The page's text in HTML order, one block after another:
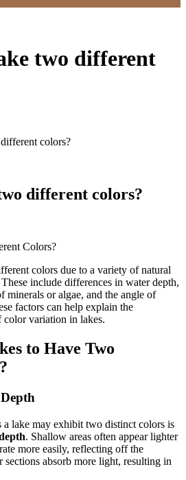
two different
colors?
different colors?
Colors?
colors due to a variety of natural
include differences in water depth,
minerals or algae, and the angle of
factors can help explain the
color variation in lakes.
to Have Two
a lake may exhibit two distinct colors is
. Shallow areas often appear lighter
more easily, reflecting off the
sections absorb more light, resulting in